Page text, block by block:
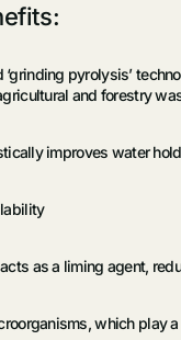
‘grinding pyrolysis’
and forestry
improves water
as a liming agent,
which play